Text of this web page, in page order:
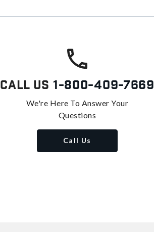
Call Us 1-800-409-7669
We're Here To Answer Your
Questions
Call Us